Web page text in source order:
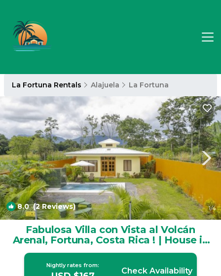
La Fortuna Rentals Alajuela La Fortuna
8.0(2 Reviews) 1/4
Fabulosa Villa con Vista al Volcán
Arenal, Fortuna, Costa Rica ! | House in
La Fortuna
Nightly rates from:
Check Availability